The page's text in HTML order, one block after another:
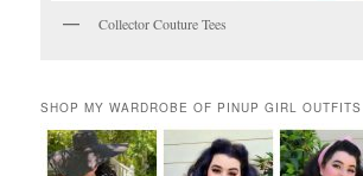
Collector Couture Tees
SHOP MY WARDROBE OF PINUP GIRL OUTFITS